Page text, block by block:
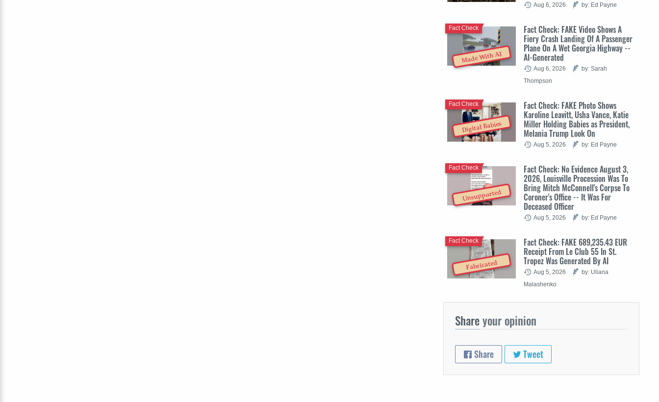
Aug 6, 2026 by: Ed Payne
Made With AI
Fact Check: FAKE Video Shows A
Fiery Crash Landing Of A Passenger
Plane On A Wet Georgia Highway --
AI-Generated
Fact Check
Aug 6, 2026
by: Sarah
Thompson
Digital Babies
Fact Check: FAKE Photo Shows
Karoline Leavitt, Usha Vance, Katie
Miller Holding Babies as President,
Melania Trump Look On
Fact Check
Aug 5, 2026 by: Ed Payne
Unsupported
Fact Check: No Evidence August 3,
2026, Louisville Procession Was To
Bring Mitch McConnell's Corpse To
Coroner's Office -- It Was For
Deceased Officer
Fact Check
Aug 5, 2026 by: Ed Payne
Fabricated
Fact Check: FAKE 689,235.43 EUR
Receipt From Le Club 55 In St.
Tropez Was Generated By AI
Fact Check
Aug 5, 2026
by: Uliana
Malashenko
Shareyour opinion
Share Tweet